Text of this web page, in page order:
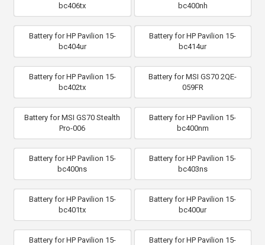
bc406tx
bc400nh
Battery for HP Pavilion 15-
bc404ur
Battery for HP Pavilion 15-
bc414ur
Battery for HP Pavilion 15-
bc402tx
Battery for MSI GS70 2QE-
059FR
Battery for MSI GS70 Stealth
Pro-006
Battery for HP Pavilion 15-
bc400nm
Battery for HP Pavilion 15-
bc400ns
Battery for HP Pavilion 15-
bc403ns
Battery for HP Pavilion 15-
bc401tx
Battery for HP Pavilion 15-
bc400ur
Battery for HP Pavilion 15-
Battery for HP Pavilion 15-